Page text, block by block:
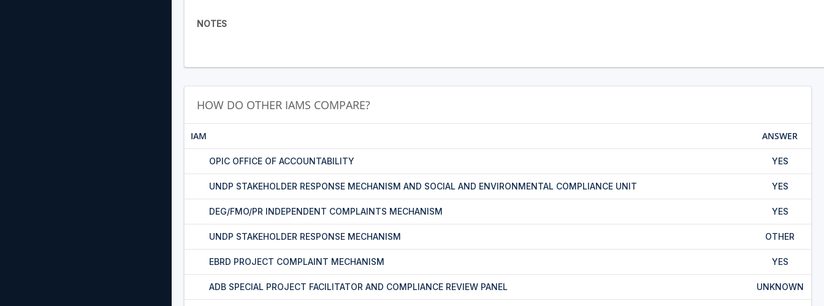
NOTES
HOW DO OTHER IAMS COMPARE?
IAM ANSWER
OPIC OFFICE OF ACCOUNTABILITY YES
UNDP STAKEHOLDER RESPONSE MECHANISM AND SOCIAL AND ENVIRONMENTAL COMPLIANCE UNIT YES
DEG/FMO/PR INDEPENDENT COMPLAINTS MECHANISM YES
UNDP STAKEHOLDER RESPONSE MECHANISM OTHER
EBRD PROJECT COMPLAINT MECHANISM YES
ADB SPECIAL PROJECT FACILITATOR AND COMPLIANCE REVIEW PANEL UNKNOWN